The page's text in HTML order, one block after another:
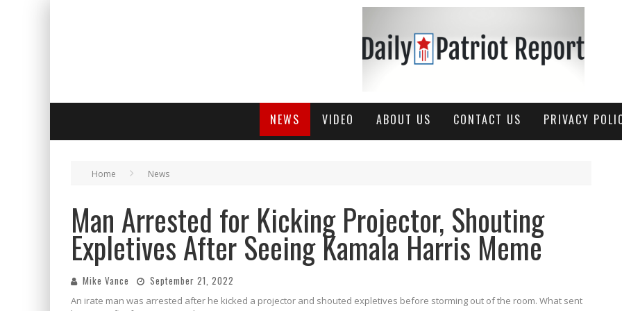
NEWS VIDEO ABOUT US CONTACT US PRIVACY
Home News
Man Arrested for Kicking Projector, Shouting
Expletives After Seeing Kamala Harris Meme
Mike Vance September 21, 2022
An irate man was arrested after he kicked a projector and shouted expletives before storming out of the room. What sent